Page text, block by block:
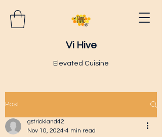
Vi Hive
Elevated Cuisine
Post
gstrickland42
Nov 10, 2024 4 min read